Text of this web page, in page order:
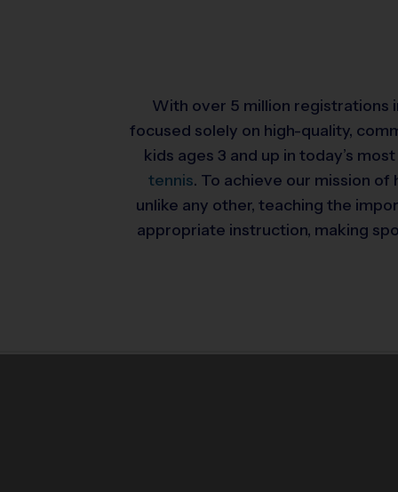
With over 5 million registrations
focused solely on high-quality,
kids ages 3 and up in today’s
tennis. To achieve our mission
unlike any other, teaching the
appropriate instruction, making